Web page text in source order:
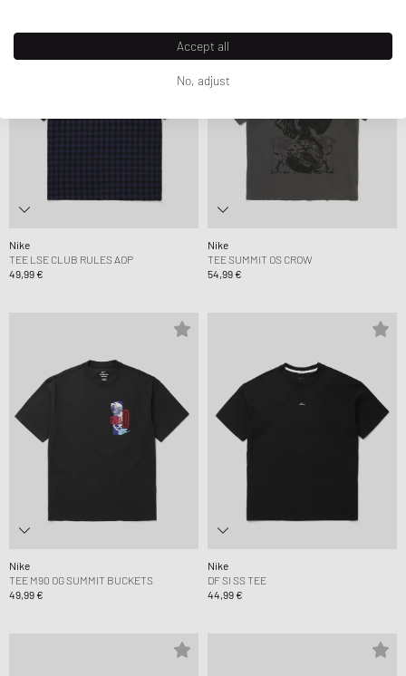
Nike
TEE LSE CLUB RULES AOP
49,99 €
Nike
TEE SUMMIT OS CROW
54,99 €
Nike
TEE M90 OG SUMMIT BUCKETS
49,99 €
Nike
DF SI SS TEE
44,99 €
Accept all
No, adjust